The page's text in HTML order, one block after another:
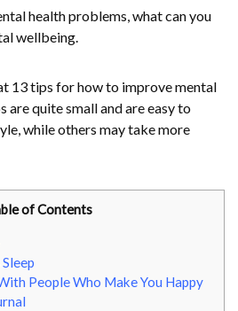
health problems, what can you
wellbeing.
13 tips for how to improve mental
are quite small and are easy to
while others may take more
of Contents
People Who Make You Happy